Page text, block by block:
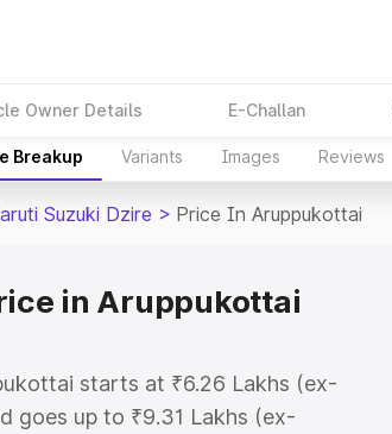
Owner Details E-Challan
Breakup Variants Images Reviews
Suzuki Dzire > Price In Aruppukottai
in Aruppukottai
starts at ₹6.26 Lakhs (ex-
goes up to ₹9.31 Lakhs (ex-